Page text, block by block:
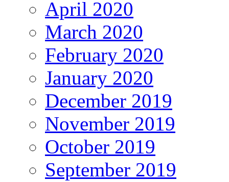
April 2020
March 2020
February 2020
January 2020
December 2019
November 2019
October 2019
September 2019